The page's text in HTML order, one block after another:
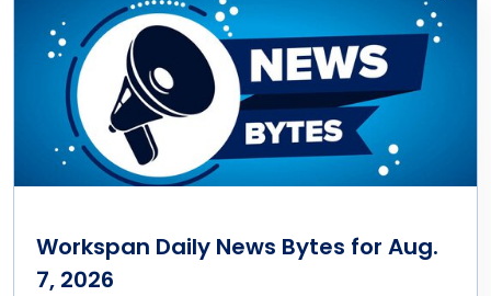
Workspan Daily News Bytes for Aug.
7, 2026